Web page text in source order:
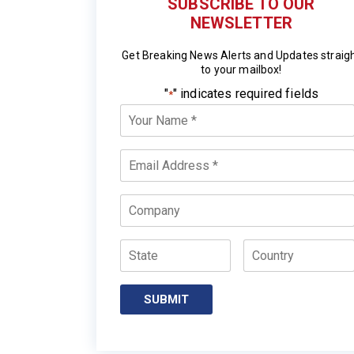
NEWSLETTER
Get Breaking News Alerts and Updates
to your mailbox!
"*" indicates required fields
Your
Email *
Company
State Country
SUBMIT